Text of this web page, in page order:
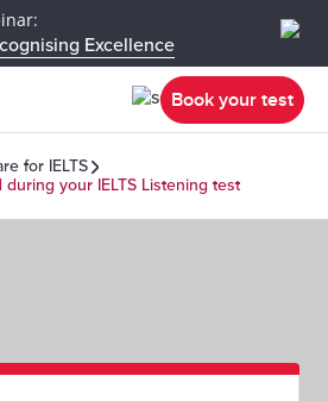
Excellence
Book your test
for IELTS
your IELTS Listening test